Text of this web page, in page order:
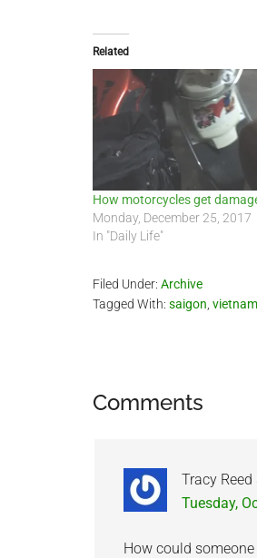
Related
How motorcycles get
Monday, December 25, 2017
In "Daily Life"
Filed Under: Archive
Tagged With: saigon vietnam
Reader
Comments
Tracy Reed
Tuesday,
How could